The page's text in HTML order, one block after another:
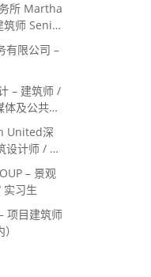
所 Martha
师 Senior
有限公司 –
– 建筑师 /
及公共关
United深
设计师 / 室
– 景观
习生
项目建筑师